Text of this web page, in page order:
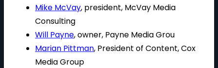
Mike McVay, president, McVay Media
Consulting
Will Payne, owner, Payne Media Grou
Marian Pittman, President of Content, Cox
Media Group